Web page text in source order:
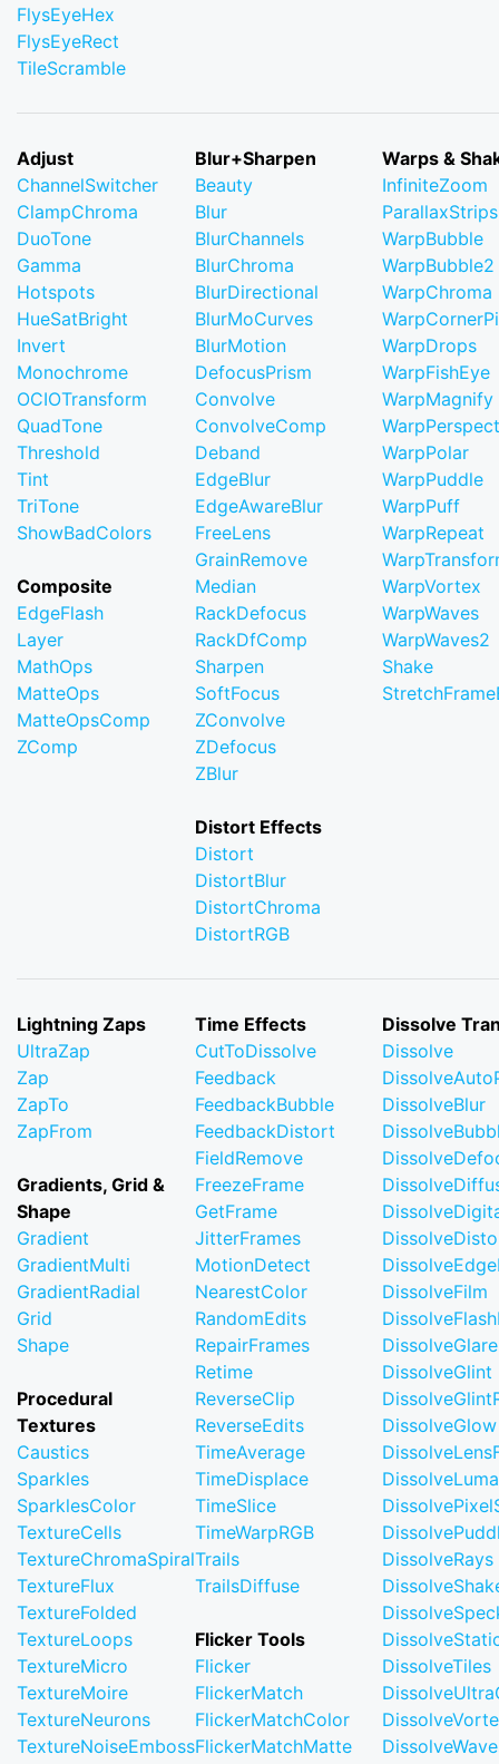
FlysEyeHex
FlysEyeRect
TileScramble
Adjust
ChannelSwitcher
ClampChroma
DuoTone
Gamma
Hotspots
HueSatBright
Invert
Monochrome
OCIOTransform
QuadTone
Threshold
Tint
TriTone
ShowBadColors
Composite
EdgeFlash
Layer
MathOps
MatteOps
MatteOpsComp
ZComp
Blur+Sharpen
Beauty
Blur
BlurChannels
BlurChroma
BlurDirectional
BlurMoCurves
BlurMotion
DefocusPrism
Convolve
ConvolveComp
Deband
EdgeBlur
EdgeAwareBlur
FreeLens
GrainRemove
Median
RackDefocus
RackDfComp
Sharpen
SoftFocus
ZConvolve
ZDefocus
ZBlur
Distort Effects
Distort
DistortBlur
DistortChroma
DistortRGB
Warps &
InfiniteZoom
ParallaxStrips
WarpBubble
WarpBubble2
WarpChroma
WarpDrops
WarpFishEye
WarpMagnify
WarpPolar
WarpPuddle
WarpPuff
WarpRepeat
WarpVortex
WarpWaves
WarpWaves2
Shake
Lightning Zaps
UltraZap
Zap
ZapTo
ZapFrom
Gradients, Grid &
Shape
Gradient
GradientMulti
GradientRadial
Grid
Shape
Procedural
Textures
Caustics
Sparkles
SparklesColor
TextureCells
TextureChromaSpiral
TextureFlux
TextureFolded
TextureLoops
TextureMicro
TextureMoire
TextureNeurons
TextureNoiseEmboss
Time Effects
CutToDissolve
Feedback
FeedbackBubble
FeedbackDistort
FieldRemove
FreezeFrame
GetFrame
JitterFrames
MotionDetect
NearestColor
RandomEdits
RepairFrames
Retime
ReverseClip
ReverseEdits
TimeAverage
TimeDisplace
TimeSlice
TimeWarpRGB
Trails
TrailsDiffuse
Flicker Tools
Flicker
FlickerMatch
FlickerMatchColor
FlickerMatchMatte
Dissolve
Dissolve
DissolveBlur
DissolveFilm
DissolveGlare
DissolveGlint
DissolveGlow
DissolveLuma
DissolveRays
DissolveTiles